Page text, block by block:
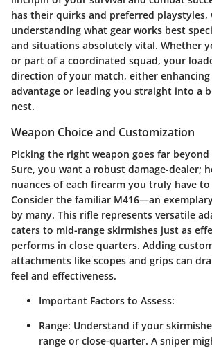
has their quirks and preferred playstyles,
understanding what gear works best
and situations absolutely vital. Whether
or part of a coordinated squad, your
direction of your match, either
advantage or leading you straight into a
nest.
Weapon Choice and Customization
Picking the right weapon goes far
Sure, you want a robust damage-dealer;
nuances of each firearm you truly have
Consider the familiar M416—an
by many. This rifle represents versatile
caters to mid-range skirmishes just as
performs in close quarters. Adding
attachments like scopes and grips can
feel and effectiveness.
Important Factors to Assess:
Range: Understand if your
range or close-quarter. A sniper